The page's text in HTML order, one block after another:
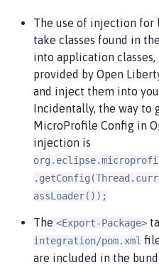
The use of injection for
take classes found in
into application classes,
provided by Open
and inject them into
Incidentally, the way to
MicroProfile Config in
injection is
assLoader());
The <Export-Package>
integration/pom.xml
are included in the